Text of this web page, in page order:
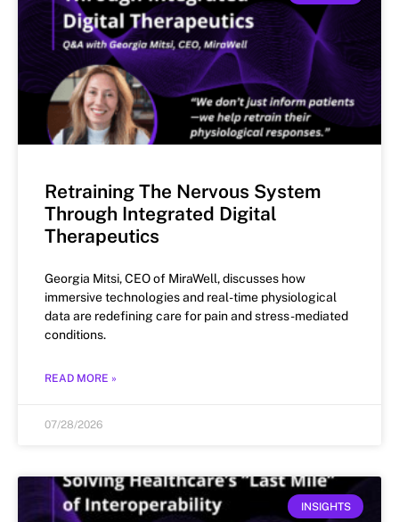
Retraining The Nervous System
Through Integrated Digital
Therapeutics
Georgia Mitsi, CEO of MiraWell, discusses how
immersive technologies and real-time physiological
data are redefining care for pain and stress-mediated
conditions.
READ MORE »
07/28/2026
INSIGHTS